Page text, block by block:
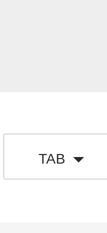
TAB